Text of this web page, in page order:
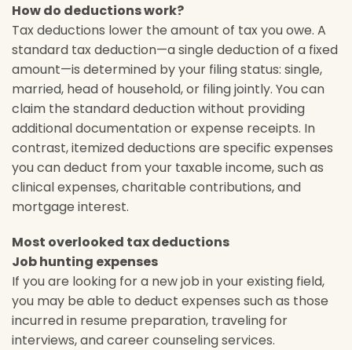
How do deductions work?
Tax deductions lower the amount of tax you owe. A
standard tax deduction—a single deduction of a fixed
amount—is determined by your filing status: single,
married, head of household, or filing jointly. You can
claim the standard deduction without providing
additional documentation or expense receipts. In
contrast, itemized deductions are specific expenses
you can deduct from your taxable income, such as
clinical expenses, charitable contributions, and
mortgage interest.
Most overlooked tax deductions
Job hunting expenses
If you are looking for a new job in your existing field,
you may be able to deduct expenses such as those
incurred in resume preparation, traveling for
interviews, and career counseling services.